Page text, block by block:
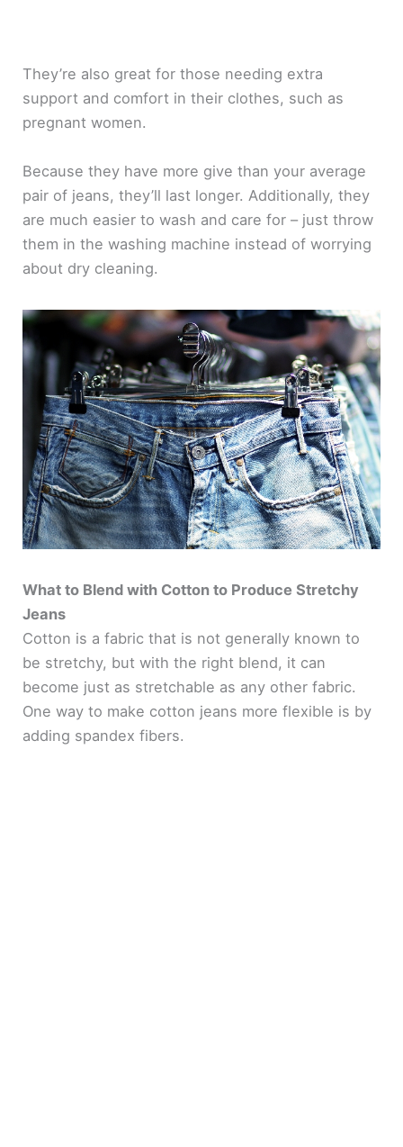
They’re also great for those needing extra
support and comfort in their clothes, such as
pregnant women.
Because they have more give than your average
pair of jeans, they’ll last longer. Additionally, they
are much easier to wash and care for – just throw
them in the washing machine instead of worrying
about dry cleaning.
What to Blend with Cotton to Produce Stretchy
Jeans
Cotton is a fabric that is not generally known to
be stretchy, but with the right blend, it can
become just as stretchable as any other fabric.
One way to make cotton jeans more flexible is by
adding spandex fibers.